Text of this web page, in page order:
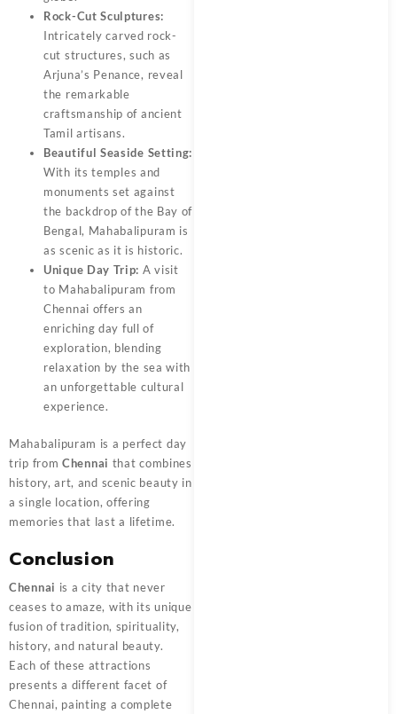
Rock-Cut Sculptures:
Intricately carved rock-
cut structures, such as
Arjuna’s Penance, reveal
the remarkable
craftsmanship of ancient
Tamil artisans.
Beautiful Seaside Setting:
With its temples and
monuments set against
the backdrop of the Bay of
Bengal, Mahabalipuram is
as scenic as it is historic.
Unique Day Trip: A visit
to Mahabalipuram from
Chennai offers an
enriching day full of
exploration, blending
relaxation by the sea with
an unforgettable cultural
experience.
Mahabalipuram is a perfect day
trip fromChennai that combines
history, art, and scenic beauty in
a single location, offering
memories that last a lifetime.
Conclusion
Chennai is a city that never
ceases to amaze, with its unique
fusion of tradition, spirituality,
history, and natural beauty.
Each of these attractions
presents a different facet of
Chennai, painting a complete